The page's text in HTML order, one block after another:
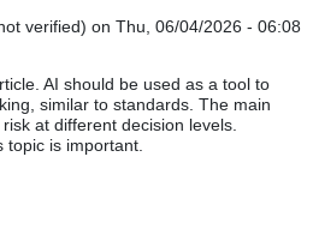
verified) on Thu, 06/04/2026 - 06:08
AI should be used as a tool to
similar to standards. The main
at different decision levels.
topic is important.